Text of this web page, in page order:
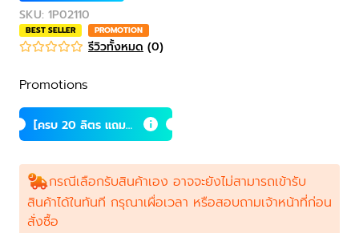
SKU: 1P02110
BEST SELLER PROMOTION
รีวิวทั้งหมด (0)
Promotions
[ครบ 20 ลิตร แถม 1
ลิตร] น้ำส้มควันไม้
กรณีเลือกรับสินค้าเอง อาจจะยังไม่สามารถเข้ารับ
สินค้าได้ในทันที กรุณาเผื่อเวลา หรือสอบถามเจ้าหน้าที่ก่อน
สั่งซื้อ